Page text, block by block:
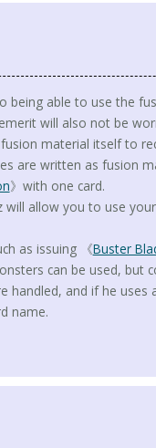
being able to use the
will also not be
material itself to
are written as fusion
》with one card.
will allow you to use
as issuing 《Buster
can be used, but
handled, and if he uses
name.